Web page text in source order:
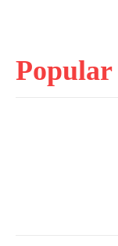
Popular